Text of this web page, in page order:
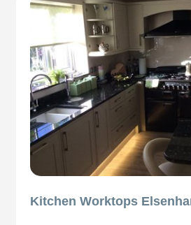
Kitchen Worktops